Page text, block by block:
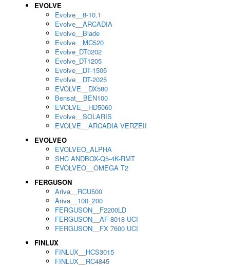
EVOLVE
Evolve__8-10.1
Evolve__ARCADIA
Evolve__Blade
Evolve__MC520
Evolve_DT0202
Evolve_DT1205
Evolve__DT-1505
Evolve__DT-2025
EVOLVE__DX580
Bensat__BEN100
EVOLVE__HD5060
Evolve__SOLARIS
EVOLVE__ARCADIA VERZEII
EVOLVEO
EVOLVEO_ALPHA
SHC ANDBOX-Q5-4K-RMT
EVOLVEO__OMEGA T2
FERGUSON
Ariva__RCU500
Ariva__100_200
FERGUSON__F2200LD
FERGUSON__AF 8018 UCI
FERGUSON__FX 7600 UCI
FINLUX
FINLUX__HCS3015
FINLUX__RC4845